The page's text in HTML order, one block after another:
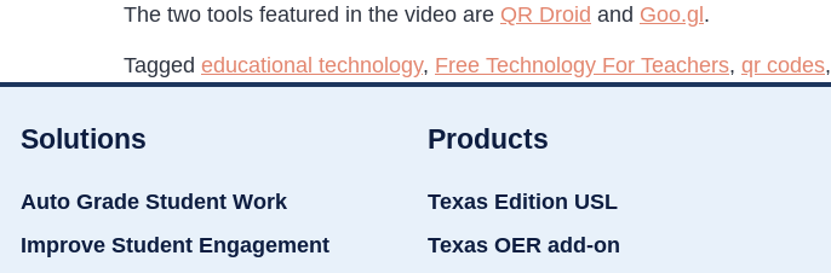
The two tools featured in the video are QR Droid and Goo.gl.
Tagged educational technology, Free Technology For Teachers, qr codes,
Solutions
Auto Grade Student Work
Improve Student Engagement
Products
Texas Edition USL
Texas OER add-on